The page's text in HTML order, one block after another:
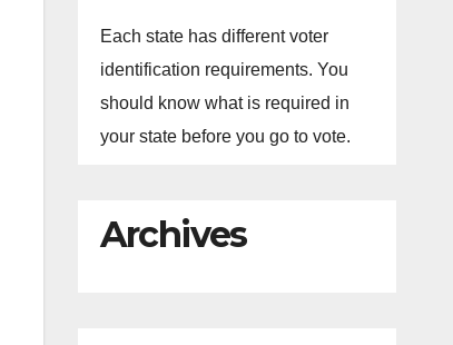
Each state has different voter
identification requirements. You
should know what is required in
your state before you go to vote.
Archives